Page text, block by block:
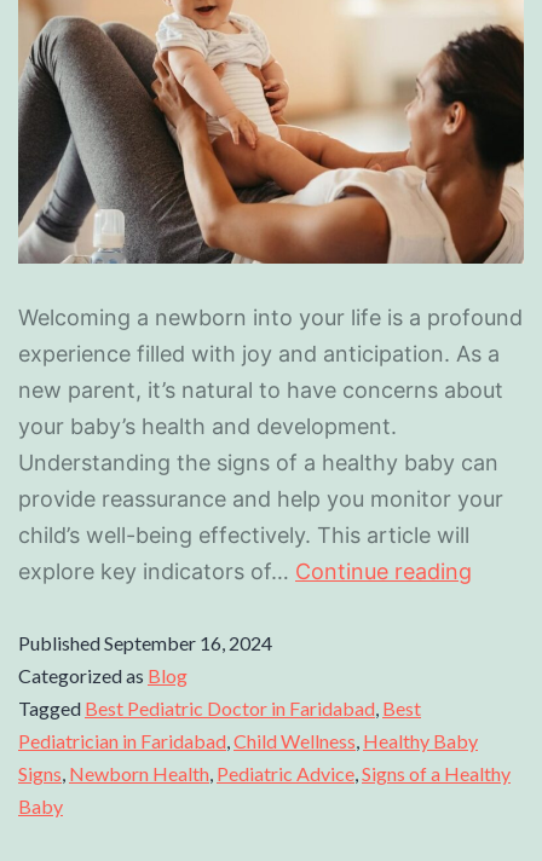
Welcoming a newborn into your life is a profound
experience filled with joy and anticipation. As a
new parent, it’s natural to have concerns about
your baby’s health and development.
Understanding the signs of a healthy baby can
provide reassurance and help you monitor your
child’s well-being effectively. This article will
explore key indicators of… Continue reading
PublishedSeptember 16, 2024
Categorized as Blog
Tagged Best Pediatric Doctor in Faridabad Best
Pediatrician in Faridabad Child Wellness Healthy Baby
Signs Newborn Health Pediatric Advice Signs of a Healthy
Baby